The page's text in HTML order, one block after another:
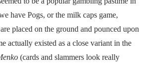
have Pogs, or the milk caps game,
placed on the ground and pounced upon
actually existed as a close variant in the
(cards and slammers look really